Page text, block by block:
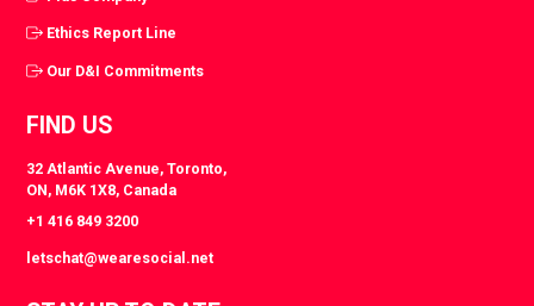
Ethics Report Line
Our D&I Commitments
FIND US
32 Atlantic Avenue, Toronto,
ON, M6K 1X8, Canada
+1 416 849 3200
letschat@wearesocial.net